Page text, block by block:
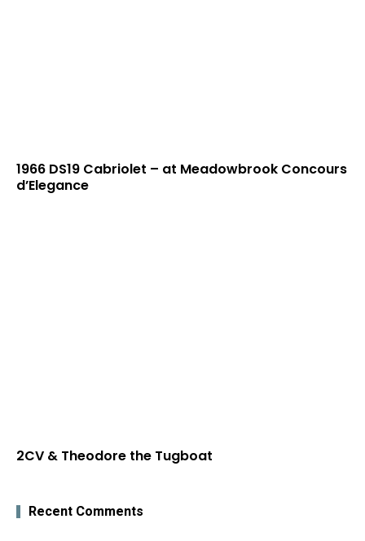
1966 DS19 Cabriolet – at Meadowbrook Concours
d’Elegance
2CV & Theodore the Tugboat
Recent Comments